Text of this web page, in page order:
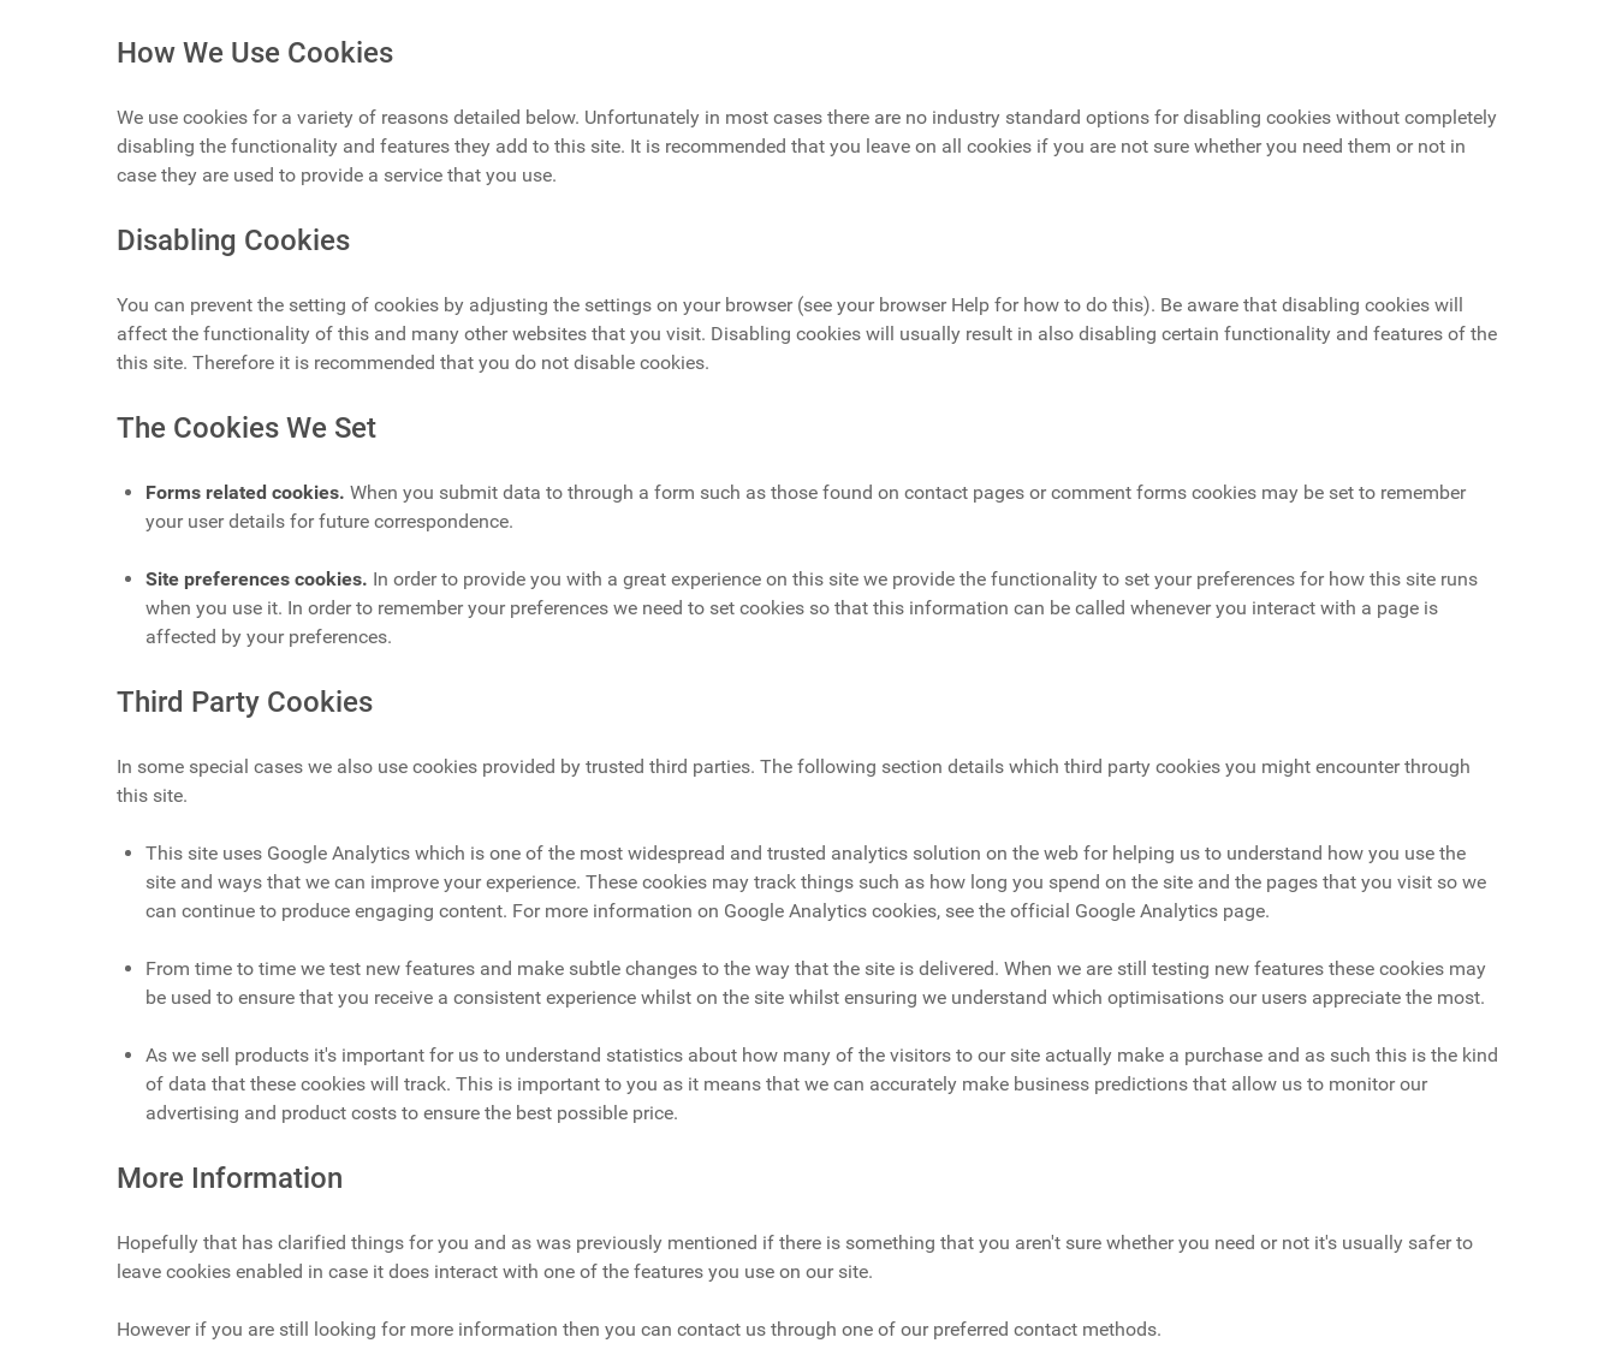
How We Use Cookies
We use cookies for a variety of reasons detailed below. Unfortunately in most cases there are no industry standard options for disabling cookies without completely
disabling the functionality and features they add to this site. It is recommended that you leave on all cookies if you are not sure whether you need them or not in
case they are used to provide a service that you use.
Disabling Cookies
You can prevent the setting of cookies by adjusting the settings on your browser (see your browser Help for how to do this). Be aware that disabling cookies will
affect the functionality of this and many other websites that you visit. Disabling cookies will usually result in also disabling certain functionality and features of the
this site. Therefore it is recommended that you do not disable cookies.
The Cookies We Set
Forms related cookies. When you submit data to through a form such as those found on contact pages or comment forms cookies may be set to remember
your user details for future correspondence.
Site preferences cookies. In order to provide you with a great experience on this site we provide the functionality to set your preferences for how this site runs
when you use it. In order to remember your preferences we need to set cookies so that this information can be called whenever you interact with a page is
affected by your preferences.
Third Party Cookies
In some special cases we also use cookies provided by trusted third parties. The following section details which third party cookies you might encounter through
this site.
This site uses Google Analytics which is one of the most widespread and trusted analytics solution on the web for helping us to understand how you use the
site and ways that we can improve your experience. These cookies may track things such as how long you spend on the site and the pages that you visit so we
can continue to produce engaging content. For more information on Google Analytics cookies, see the official Google Analytics page.
From time to time we test new features and make subtle changes to the way that the site is delivered. When we are still testing new features these cookies may
be used to ensure that you receive a consistent experience whilst on the site whilst ensuring we understand which optimisations our users appreciate the most.
As we sell products it's important for us to understand statistics about how many of the visitors to our site actually make a purchase and as such this is the kind
of data that these cookies will track. This is important to you as it means that we can accurately make business predictions that allow us to monitor our
advertising and product costs to ensure the best possible price.
More Information
Hopefully that has clarified things for you and as was previously mentioned if there is something that you aren't sure whether you need or not it's usually safer to
leave cookies enabled in case it does interact with one of the features you use on our site.
However if you are still looking for more information then you can contact us through one of our preferred contact methods.